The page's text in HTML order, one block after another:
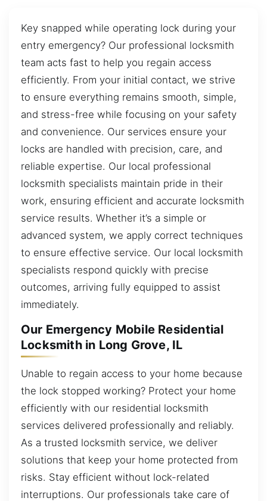
Key snapped while operating lock during your
entry emergency? Our professional locksmith
team acts fast to help you regain access
efficiently. From your initial contact, we strive
to ensure everything remains smooth, simple,
and stress-free while focusing on your safety
and convenience. Our services ensure your
locks are handled with precision, care, and
reliable expertise. Our local professional
locksmith specialists maintain pride in their
work, ensuring efficient and accurate locksmith
service results. Whether it’s a simple or
advanced system, we apply correct techniques
to ensure effective service. Our local locksmith
specialists respond quickly with precise
outcomes, arriving fully equipped to assist
immediately.
Our Emergency Mobile Residential
Locksmith in Long Grove, IL
Unable to regain access to your home because
the lock stopped working? Protect your home
efficiently with our residential locksmith
services delivered professionally and reliably.
As a trusted locksmith service, we deliver
solutions that keep your home protected from
risks. Stay efficient without lock-related
interruptions. Our professionals take care of